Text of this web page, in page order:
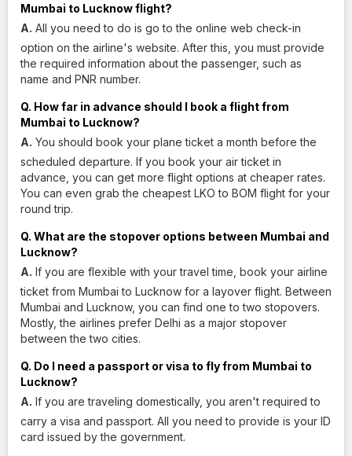
Mumbai to Lucknow flight?
A. All you need to do is go to the online web check-in
option on the airline's website. After this, you must provide
the required information about the passenger, such as
name and PNR number.
Q. How far in advance should I book a flight from
Mumbai to Lucknow?
A. You should book your plane ticket a month before the
scheduled departure. If you book your air ticket in
advance, you can get more flight options at cheaper rates.
You can even grab the cheapest LKO to BOM flight for your
round trip.
Q. What are the stopover options between Mumbai and
Lucknow?
A. If you are flexible with your travel time, book your airline
ticket from Mumbai to Lucknow for a layover flight. Between
Mumbai and Lucknow, you can find one to two stopovers.
Mostly, the airlines prefer Delhi as a major stopover
between the two cities.
Q. Do I need a passport or visa to fly from Mumbai to
Lucknow?
A. If you are traveling domestically, you aren't required to
carry a visa and passport. All you need to provide is your ID
card issued by the government.